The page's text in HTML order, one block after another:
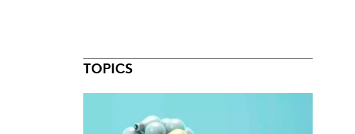
TOPICS